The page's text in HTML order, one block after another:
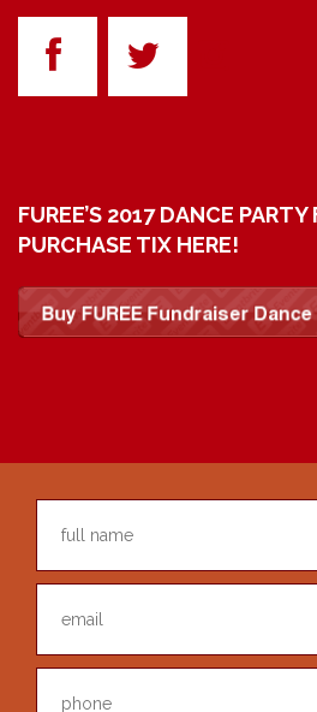
FUREE’S 2017 DANCE PARTY
PURCHASE TIX HERE!